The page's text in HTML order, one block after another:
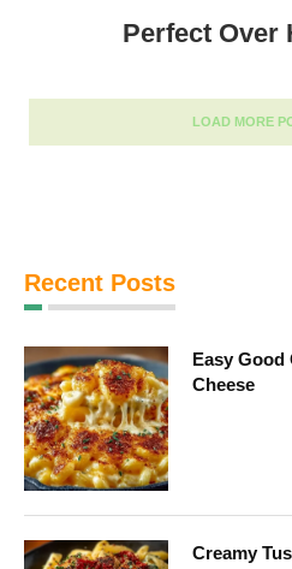
Perfect Over
LOAD MORE
Recent Posts
Easy Good
Cheese
Creamy